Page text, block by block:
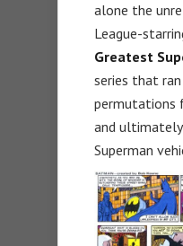
alone the
League-
Greatest
series that
permutations
and
Superman